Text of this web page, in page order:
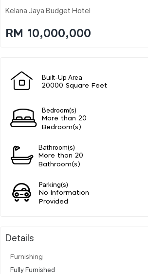
Kelana Jaya Budget Hotel
RM 10,000,000
Built-Up Area
20000 Square Feet
Bedroom(s)
More than 20
Bedroom(s)
Bathroom(s)
More than 20
Bathroom(s)
Parking(s)
No Information
Provided
Details
Furnishing
Fully Furnished